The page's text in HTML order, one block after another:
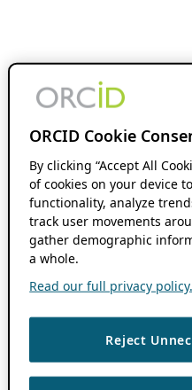
ORCID Cookie
By clicking “Accept All
of cookies on your device
functionality, analyze
track user movements
gather demographic
a whole.
Read our full privacy policy.
Reject